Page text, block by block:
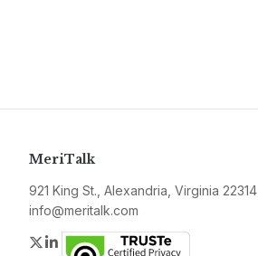
MeriTalk
921 King St., Alexandria, Virginia 22314
info@meritalk.com
Twitter
LinkedIn